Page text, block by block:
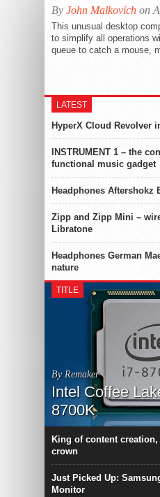
By John Malkovich on
This unusual desktop
to simplify all operations
queue to catch a mouse,
LATEST
HyperX Cloud Revolver
INSTRUMENT 1 – the
functional music gadget
Headphones Aftershokz
Zipp and Zipp Mini –
Libratone
Headphones German
nature
TITLE
By Remaker
Intel Coffee
8700K
King of content
crown
Just Picked Up:
Monitor